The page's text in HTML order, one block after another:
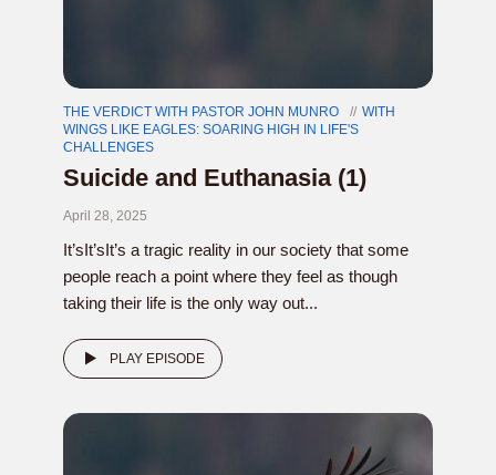
THE VERDICT WITH PASTOR JOHN MUNRO
WITH
WINGS LIKE EAGLES: SOARING HIGH IN LIFE'S
CHALLENGES
Suicide and Euthanasia (1)
April 28, 2025
It’sIt’sIt’s a tragic reality in our society that some
people reach a point where they feel as though
taking their life is the only way out...
PLAY EPISODE